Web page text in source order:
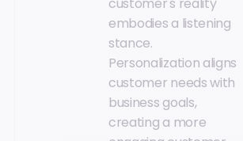
embodies a listening
stance.
Personalization aligns
customer needs with
business goals,
creating a more